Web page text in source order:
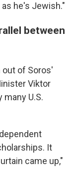
he's Jewish."
between
out of Soros'
Viktor
many U.S.
It
came up,"